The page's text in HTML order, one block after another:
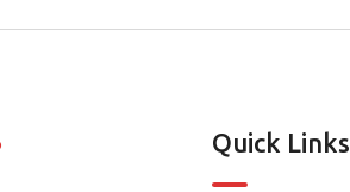
Quick Links